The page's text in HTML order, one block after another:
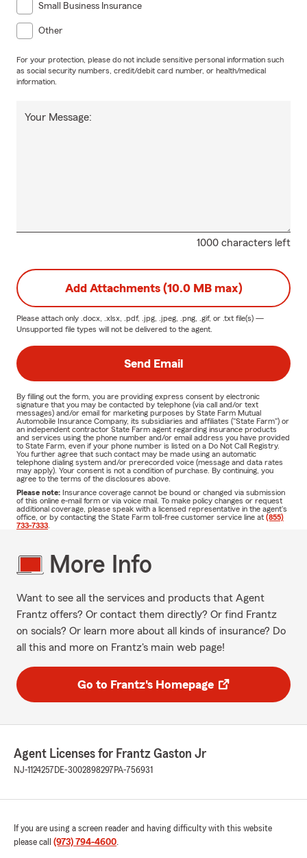
Small Business Insurance
Other
For your protection, please do not include sensitive personal information such
as social security numbers, credit/debit card number, or health/medical
information.
1000 characters left
Your Message:
Add Attachments (10.0 MB max)
Please attach only .docx, .xlsx, .pdf, .jpg, .jpeg, .png, .gif, or .txt file(s) —
Unsupported file types will not be delivered to the agent.
Send Email
By filling out the form, you are providing express consent by electronic
signature that you may be contacted by telephone (via call and/or text
messages) and/or email for marketing purposes by State Farm Mutual
Automobile Insurance Company, its subsidiaries and affiliates ("State Farm") or
an independent contractor State Farm agent regarding insurance products
and services using the phone number and/or email address you have provided
to State Farm, even if your phone number is listed on a Do Not Call Registry.
You further agree that such contact may be made using an automatic
telephone dialing system and/or prerecorded voice (message and data rates
may apply). Your consent is not a condition of purchase. By continuing, you
agree to the terms of the disclosures above.
Please note: Insurance coverage cannot be bound or changed via submission
of this online e-mail form or via voice mail. To make policy changes or request
additional coverage, please speak with a licensed representative in the agent's
office, or by contacting the State Farm toll-free customer service line at (855)
733-7333
More Info
Want to see all the services and products that Agent
Frantz offers? Or contact them directly? Or find Frantz
on socials? Or learn more about all kinds of insurance? Do
all this and more on Frantz's main web page!
Go to Frantz's Homepage
Agent Licenses for Frantz Gaston Jr
NJ-1124257 DE-3002898297 PA-756931
If you are using a screen reader and having difficulty with this website
please call (973) 794-4600.